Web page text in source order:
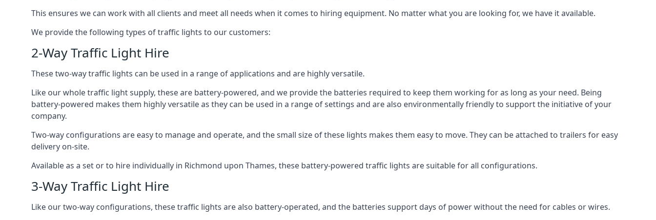
This ensures we can work with all clients and meet all needs when it comes to hiring equipment. No matter what you are looking for, we have it available.
We provide the following types of traffic lights to our customers:
2-Way Traffic Light Hire
These two-way traffic lights can be used in a range of applications and are highly versatile.
Like our whole traffic light supply, these are battery-powered, and we provide the batteries required to keep them working for as long as your need. Being
battery-powered makes them highly versatile as they can be used in a range of settings and are also environmentally friendly to support the initiative of your
company.
Two-way configurations are easy to manage and operate, and the small size of these lights makes them easy to move. They can be attached to trailers for easy
delivery on-site.
Available as a set or to hire individually in Richmond upon Thames, these battery-powered traffic lights are suitable for all configurations.
3-Way Traffic Light Hire
Like our two-way configurations, these traffic lights are also battery-operated, and the batteries support days of power without the need for cables or wires.